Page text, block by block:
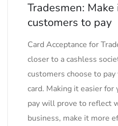
Tradesmen:
customers to pay
Card Acceptance for
closer to a cashless
customers choose to
card. Making it easier for
pay will prove to reflect
business, make it more